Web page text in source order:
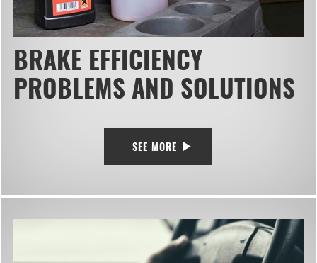
BRAKE EFFICIENCY
PROBLEMS AND SOLUTIONS
SEE MORE